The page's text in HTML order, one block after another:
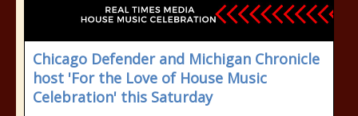
Chicago Defender and Michigan Chronicle
host 'For the Love of House Music
Celebration' this Saturday